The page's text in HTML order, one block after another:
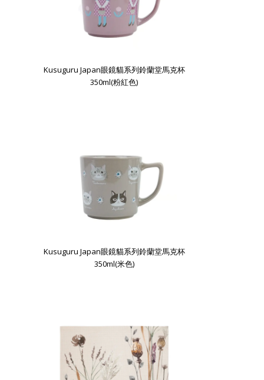
Kusuguru Japan眼鏡貓系列鈴蘭堂馬克杯
350ml(粉紅色)
Kusuguru Japan眼鏡貓系列鈴蘭堂馬克杯
350ml(米色)